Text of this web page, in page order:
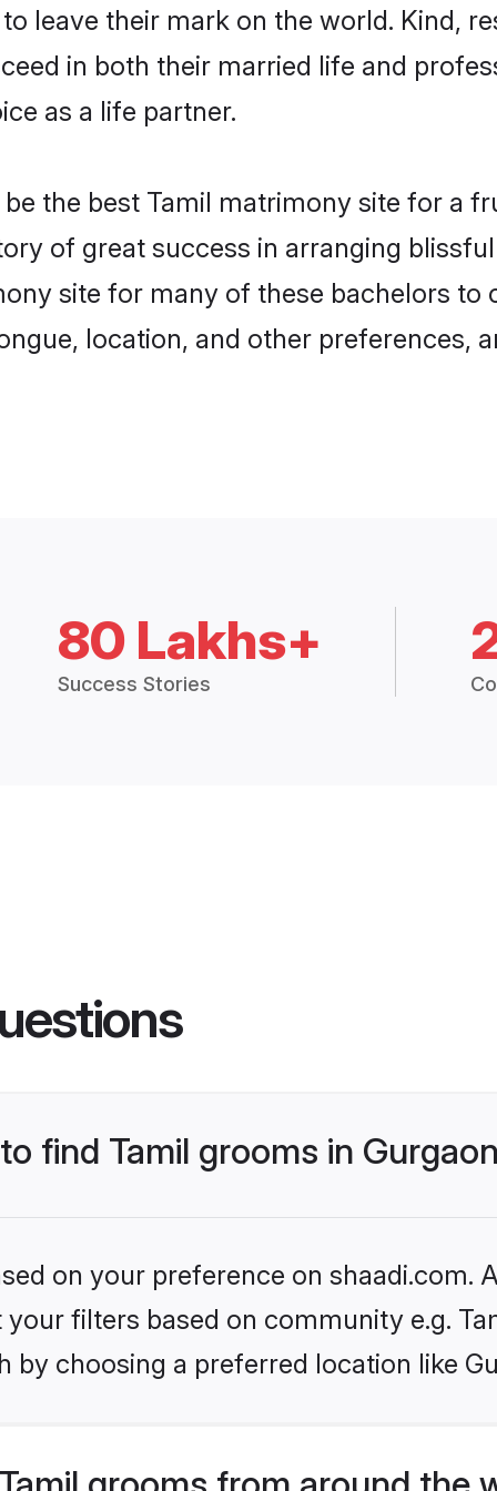
leave their mark on the world. Kind,
in both their married life and
as a life partner.
the best Tamil matrimony site for a
of great success in arranging
site for many of these bachelors to
location, and other preferences,
80 Lakhs+
Success Stories
find Tamil grooms in
on your preference on shaadi.com.
filters based on community e.g.
by choosing a preferred location like